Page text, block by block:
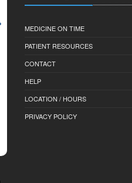
MEDICINE ON TIME
PATIENT RESOURCES
CONTACT
HELP
LOCATION / HOURS
PRIVACY POLICY